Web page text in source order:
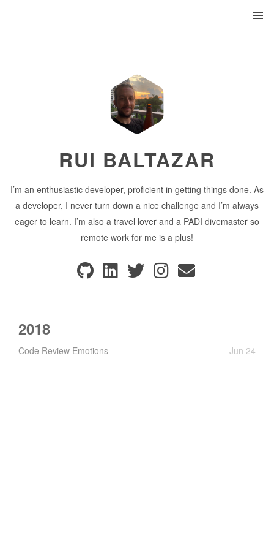
RUI BALTAZAR
I’m an enthusiastic developer, proficient in getting things done. As
a developer, I never turn down a nice challenge and I’m always
eager to learn. I’m also a travel lover and a PADI divemaster so
remote work for me is a plus!
2018
Code Review Emotions Jun 24